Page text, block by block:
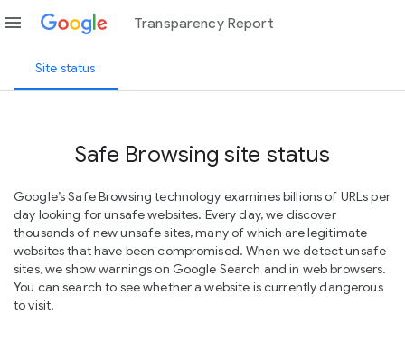
menu Transparency Report
Site status
Safe Browsing site status
Google’s Safe Browsing technology examines billions of URLs per
day looking for unsafe websites. Every day, we discover
thousands of new unsafe sites, many of which are legitimate
websites that have been compromised. When we detect unsafe
sites, we show warnings on Google Search and in web browsers.
You can search to see whether a website is currently dangerous
to visit.